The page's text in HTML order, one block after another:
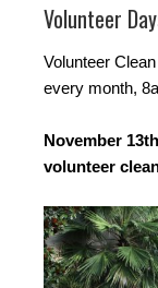
Volunteer
Volunteer
every month,
November
volunteer